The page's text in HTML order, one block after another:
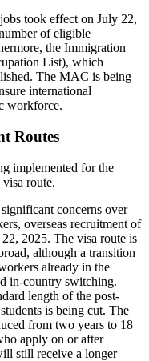
took effect on July 22,
of eligible
the Immigration
List), which
The MAC is being
international
workforce.
Routes
implemented for the
route.
concerns over
overseas recruitment of
2025. The visa route is
although a transition
already in the
in-country switching.
length of the post-
is being cut. The
from two years to 18
apply on or after
still receive a longer